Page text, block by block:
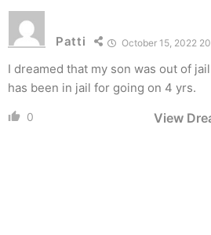
Patti October 15, 2022
I dreamed that my son was out of
has been in jail for going on 4 yrs.
0 View